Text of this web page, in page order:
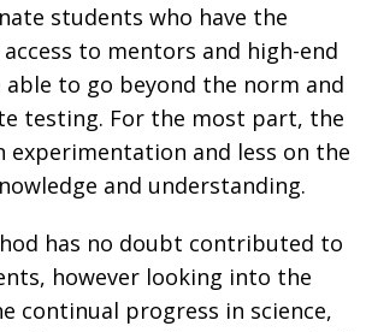
students who have the
to mentors and high-end
to go beyond the norm and
testing. For the most part, the
experimentation and less on the
and understanding.
has no doubt contributed to
however looking into the
continual progress in science,